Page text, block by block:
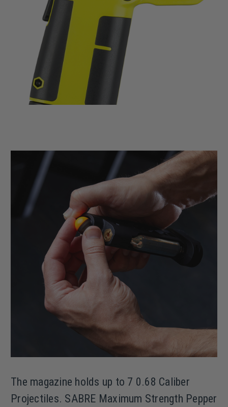
The magazine holds up to 7 0.68 Caliber
Projectiles. SABRE Maximum Strength Pepper